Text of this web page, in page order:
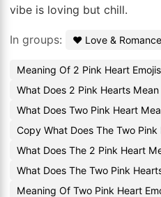
vibe is loving but chill.
In groups: ❤️ Love & Romance
Meaning Of 2 Pink Heart Emojis
What Does 2 Pink Hearts Mean
What Does Two Pink Heart
Copy What Does The Two Pink
What Does The 2 Pink Heart
What Does The Two Pink
Meaning Of Two Pink Heart